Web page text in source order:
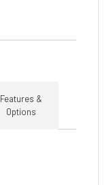
Features &
Options